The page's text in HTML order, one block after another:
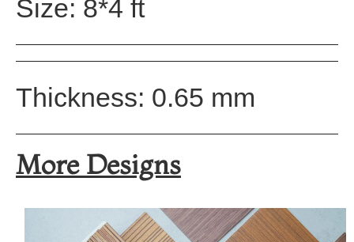
Size: 8*4 ft
Thickness: 0.65 mm
More Designs